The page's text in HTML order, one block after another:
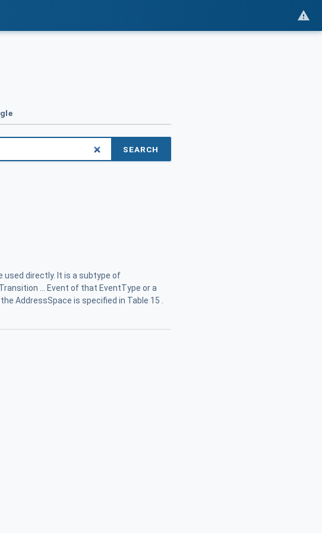
SEARCH
used directly. It is a subtype of
... Event of that EventType or a
AddressSpace is specified in Table 15 .